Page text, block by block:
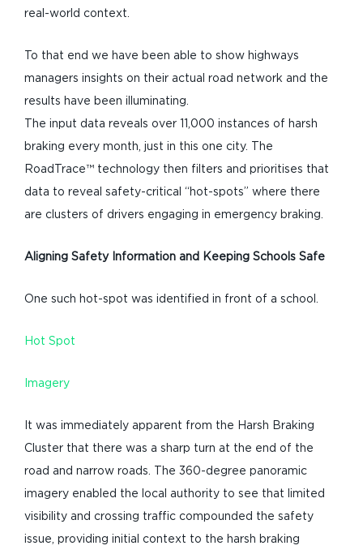
real-world context.
To that end we have been able to show highways
managers insights on their actual road network and the
results have been illuminating.
The input data reveals over 11,000 instances of harsh
braking every month, just in this one city. The
RoadTrace™ technology then filters and prioritises that
data to reveal safety-critical “hot-spots” where there
are clusters of drivers engaging in emergency braking.
Aligning Safety Information and Keeping Schools Safe
One such hot-spot was identified in front of a school.
Hot Spot
Imagery
It was immediately apparent from the Harsh Braking
Cluster that there was a sharp turn at the end of the
road and narrow roads. The 360-degree panoramic
imagery enabled the local authority to see that limited
visibility and crossing traffic compounded the safety
issue, providing initial context to the harsh braking